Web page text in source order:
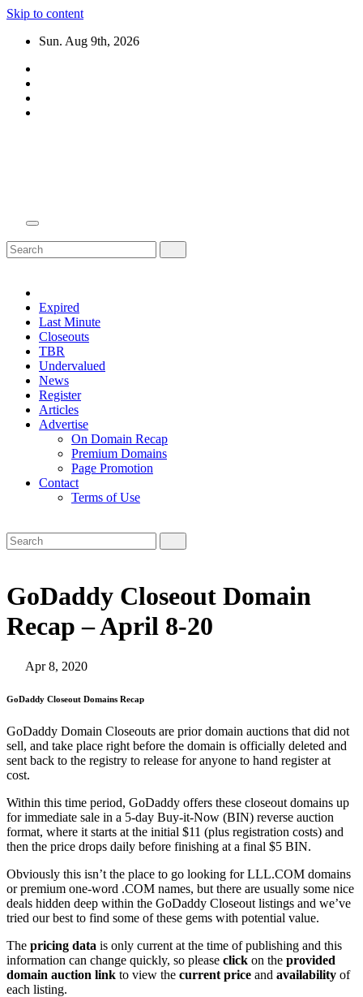
Skip to content
Sun. Aug 9th, 2026
Expired
Last Minute
Closeouts
TBR
Undervalued
News
Register
Articles
Advertise
On Domain Recap
Premium Domains
Page Promotion
Contact
Terms of Use
GoDaddy Closeout Domain
Recap – April 8-20
Apr 8, 2020
GoDaddy Closeout Domains Recap
GoDaddy Domain Closeouts are prior domain auctions that did not
sell, and take place right before the domain is officially deleted and
sent back to the registry to release for anyone to hand register at
cost.
Within this time period, GoDaddy offers these closeout domains up
for immediate sale in a 5-day Buy-it-Now (BIN) reverse auction
format, where it starts at the initial $11 (plus registration costs) and
then the price drops daily before finishing at a final $5 BIN.
Obviously this isn’t the place to go looking for LLL.COM domains
or premium one-word .COM names, but there are usually some nice
deals hidden deep within the GoDaddy Closeout listings and we’ve
tried our best to find some of these gems with potential value.
The pricing data is only current at the time of publishing and this
information can change quickly, so please click on the provided
domain auction link to view the current price and availability of
each listing.